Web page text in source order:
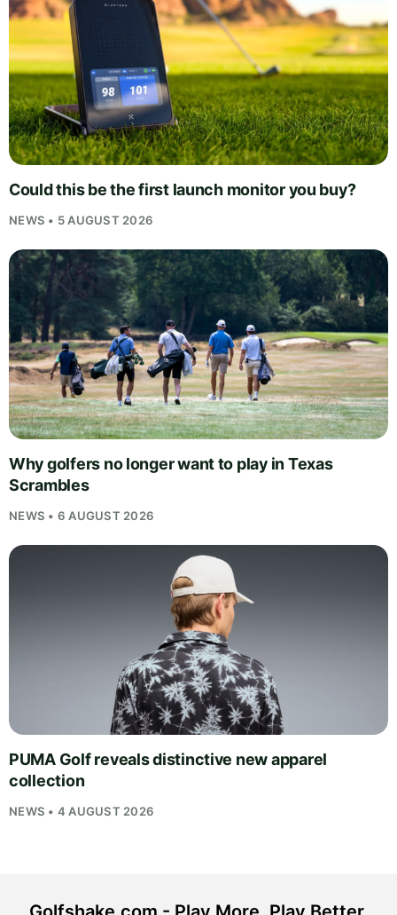
Could this be the first launch monitor you buy?
NEWS • 5 AUGUST 2026
Why golfers no longer want to play in Texas
Scrambles
NEWS • 6 AUGUST 2026
PUMA Golf reveals distinctive new apparel
collection
NEWS • 4 AUGUST 2026